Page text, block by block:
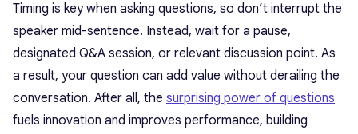
Timing is key when asking questions, so don’t interrupt the
speaker mid-sentence. Instead, wait for a pause,
designated Q&A session, or relevant discussion point. As
a result, your question can add value without derailing the
conversation. After all, the surprising power of questions
fuels innovation and improves performance, building